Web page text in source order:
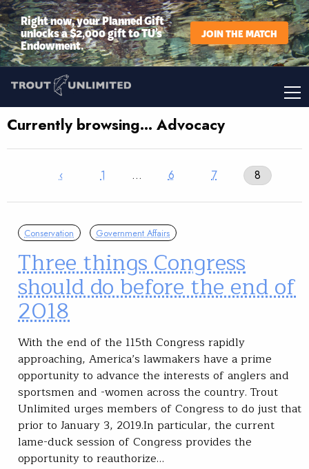
Right now, your Planned Gift
unlocks a $2,000 gift to TU’s
Endowment.
JOIN THE MATCH
Currently browsing… Advocacy
‹ 1 … 6 7 8
Conservation Government Affairs
Three things Congress
should do before the end of
2018
With the end of the 115th Congress rapidly
approaching, America’s lawmakers have a prime
opportunity to advance the interests of anglers and
sportsmen and -women across the country. Trout
Unlimited urges members of Congress to do just that
prior to January 3, 2019.In particular, the current
lame-duck session of Congress provides the
opportunity to reauthorize…